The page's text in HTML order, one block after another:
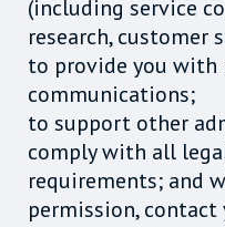
(including service
research, customer
to provide you with
communications;
to support other
comply with all
requirements; and
permission,